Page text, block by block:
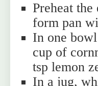
Preheat
form pan
In one
cup of
tsp lemon
In a jug,